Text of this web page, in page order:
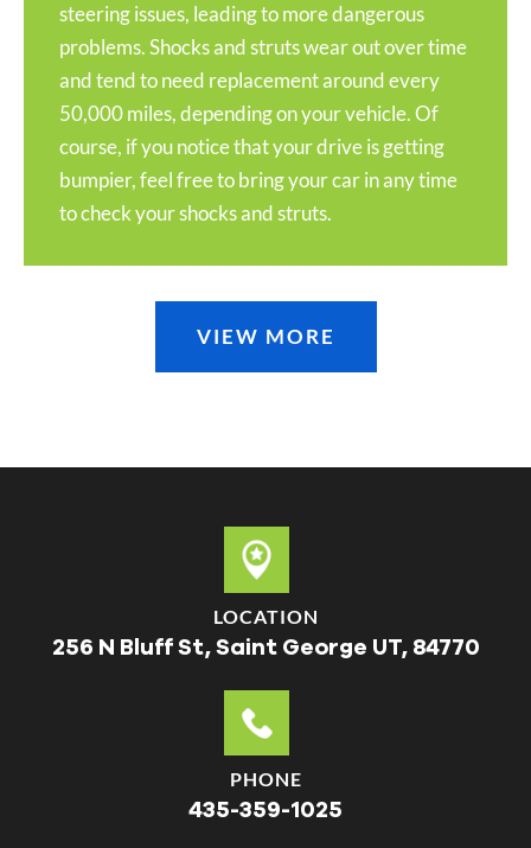
steering issues, leading to more dangerous
problems. Shocks and struts wear out over time
and tend to need replacement around every
50,000 miles, depending on your vehicle. Of
course, if you notice that your drive is getting
bumpier, feel free to bring your car in any time
to check your shocks and struts.
VIEW MORE
LOCATION
256 N Bluff St, Saint George UT, 84770
PHONE
435-359-1025